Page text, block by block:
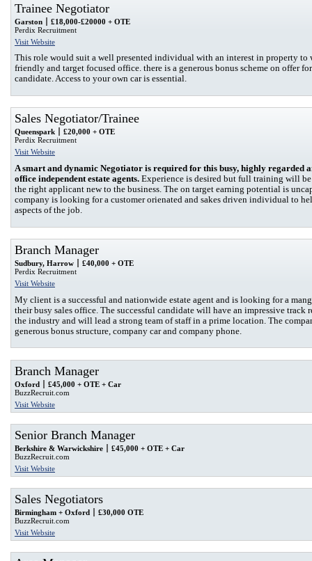
Trainee Negotiator
Garston
£18,000-£20000 + OTE
Perdix Recruitment
Visit Website
This role would suit a well presented individual with an interest in property to
friendly and target focused office. there is a generous bonus scheme on offer
candidate. Access to your own car is essential.
Sales Negotiator/Trainee
Queenspark
£20,000 + OTE
Perdix Recruitment
Visit Website
A smart and dynamic Negotiator is required for this busy, highly regarded
office independent estate agents. Experience is desired but full training will
the right applicant new to the business. The on target earning potential is
company is looking for a customer orienated and sakes driven individual to
aspects of the job.
Branch Manager
Sudbury, Harrow
£40,000 + OTE
Perdix Recruitment
Visit Website
My client is a successful and nationwide estate agent and is looking for a
their busy sales office. The successful candidate will have an impressive track
the industry and will lead a strong team of staff in a prime location. The
generous bonus structure, company car and company phone.
Branch Manager
Oxford
£45,000 + OTE + Car
BuzzRecruit.com
Visit Website
Senior Branch Manager
Berkshire & Warwickshire
£45,000 + OTE + Car
BuzzRecruit.com
Visit Website
Sales Negotiators
Birmingham + Oxford
£30,000 OTE
BuzzRecruit.com
Visit Website